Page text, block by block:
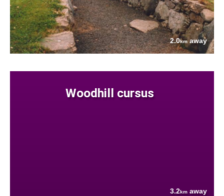
2.0kmaway
Woodhill cursus
3.2km away